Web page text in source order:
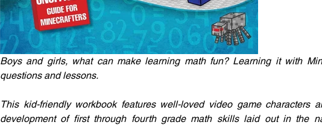
Boys and girls, what can make learning math fun? Learning it with
questions and lessons.
This kid-friendly workbook features well-loved video game characters
development of first through fourth grade math skills laid out in the